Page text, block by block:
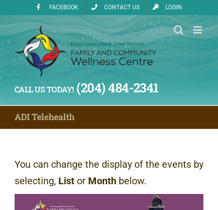
content
FACEBOOK CONTACT US LOGIN
CALL US TODAY!(204) 484-2341
ADI Telehealth
You can change the display of the events by
selecting, List or Month below.